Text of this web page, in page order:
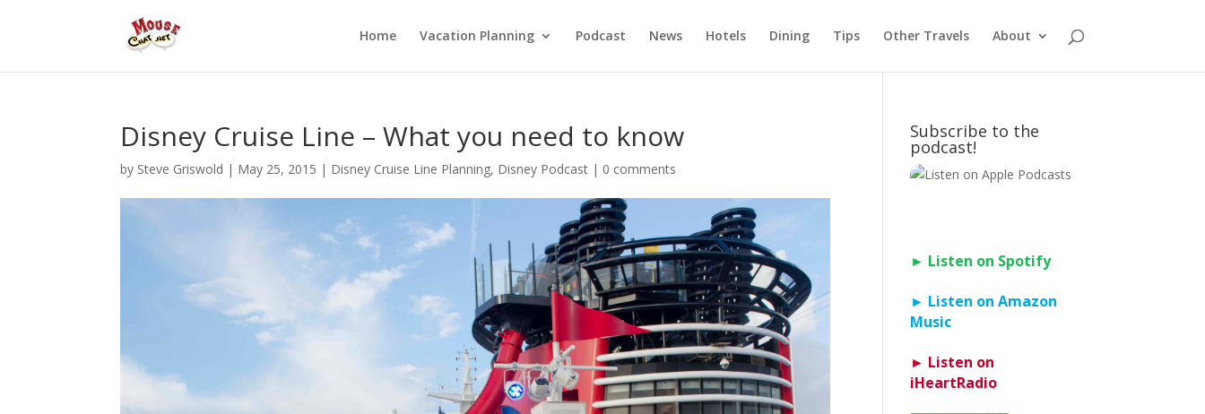
Home Vacation Planning Podcast News Hotels Dining Tips Other Travels About
Disney Cruise Line – What you need to know
by Steve Griswold | May 25, 2015 | Disney Cruise Line Planning, Disney Podcast | 0 comments
Subscribe to the
podcast!
► Listen on Spotify
► Listen on Amazon
Music
► Listen on
iHeartRadio